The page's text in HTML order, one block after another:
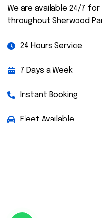
We are available 24/7
throughout Sherwood
24 Hours Service
7 Days a Week
Instant Booking
Fleet Available